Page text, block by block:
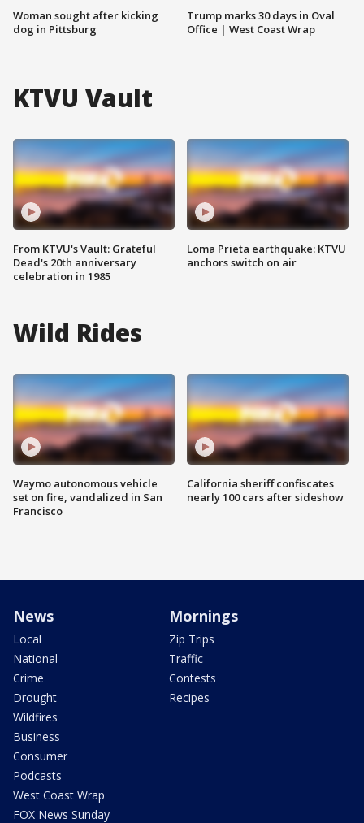
Woman sought after kicking
dog in Pittsburg
Trump marks 30 days in Oval
Office | West Coast Wrap
KTVU Vault
From KTVU's Vault: Grateful
Dead's 20th anniversary
celebration in 1985
Loma Prieta earthquake: KTVU
anchors switch on air
Wild Rides
Waymo autonomous vehicle
set on fire, vandalized in San
Francisco
California sheriff confiscates
nearly 100 cars after sideshow
News
Local
National
Crime
Drought
Wildfires
Business
Consumer
Podcasts
West Coast Wrap
FOX News Sunday
Mornings
Zip Trips
Traffic
Contests
Recipes